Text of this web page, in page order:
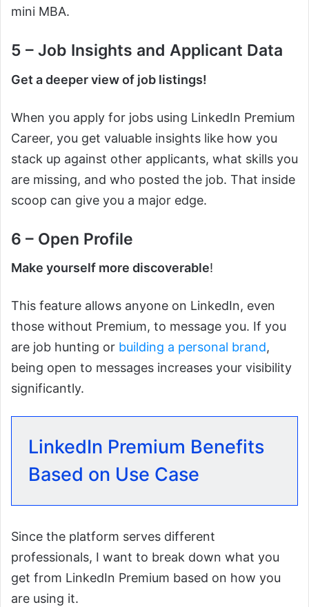
mini MBA.
5 – Job Insights and Applicant Data
Get a deeper view of job listings!
When you apply for jobs using LinkedIn Premium
Career, you get valuable insights like how you
stack up against other applicants, what skills you
are missing, and who posted the job. That inside
scoop can give you a major edge.
6 – Open Profile
Make yourself more discoverable!
This feature allows anyone on LinkedIn, even
those without Premium, to message you. If you
are job hunting or building a personal brand,
being open to messages increases your visibility
significantly.
LinkedIn Premium Benefits
Based on Use Case
Since the platform serves different
professionals, I want to break down what you
get from LinkedIn Premium based on how you
are using it.